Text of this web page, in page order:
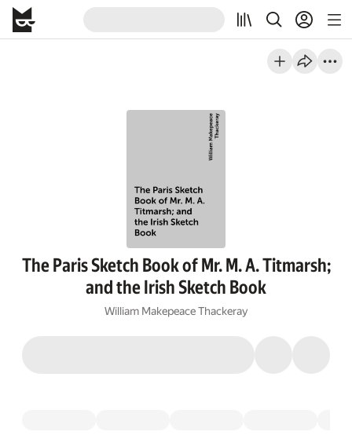
The Paris Sketch Book of Mr. M. A. Titmarsh;
and the Irish Sketch Book
William Makepeace Thackeray